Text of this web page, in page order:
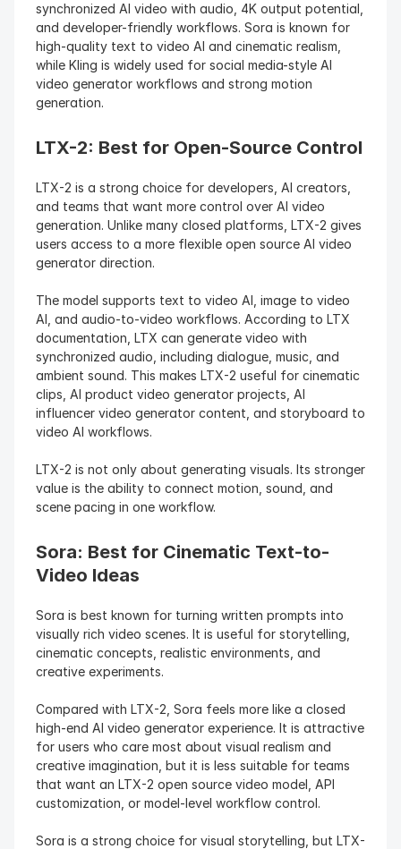
synchronized AI video with audio, 4K output potential,
and developer-friendly workflows. Sora is known for
high-quality text to video AI and cinematic realism,
while Kling is widely used for social media-style AI
video generator workflows and strong motion
generation.
LTX-2: Best for Open-Source Control
LTX-2 is a strong choice for developers, AI creators,
and teams that want more control over AI video
generation. Unlike many closed platforms, LTX-2 gives
users access to a more flexible open source AI video
generator direction.
The model supports text to video AI, image to video
AI, and audio-to-video workflows. According to LTX
documentation, LTX can generate video with
synchronized audio, including dialogue, music, and
ambient sound. This makes LTX-2 useful for cinematic
clips, AI product video generator projects, AI
influencer video generator content, and storyboard to
video AI workflows.
LTX-2 is not only about generating visuals. Its stronger
value is the ability to connect motion, sound, and
scene pacing in one workflow.
Sora: Best for Cinematic Text-to-
Video Ideas
Sora is best known for turning written prompts into
visually rich video scenes. It is useful for storytelling,
cinematic concepts, realistic environments, and
creative experiments.
Compared with LTX-2, Sora feels more like a closed
high-end AI video generator experience. It is attractive
for users who care most about visual realism and
creative imagination, but it is less suitable for teams
that want an LTX-2 open source video model, API
customization, or model-level workflow control.
Sora is a strong choice for visual storytelling, but LTX-